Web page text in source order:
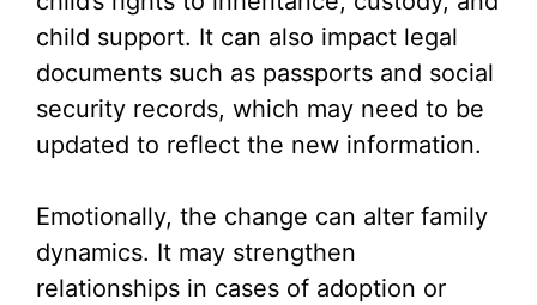
child support. It can also impact legal
documents such as passports and social
security records, which may need to be
updated to reflect the new information.
Emotionally, the change can alter family
dynamics. It may strengthen
relationships in cases of adoption or